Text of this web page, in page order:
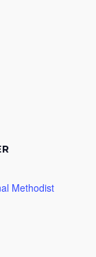
Methodist